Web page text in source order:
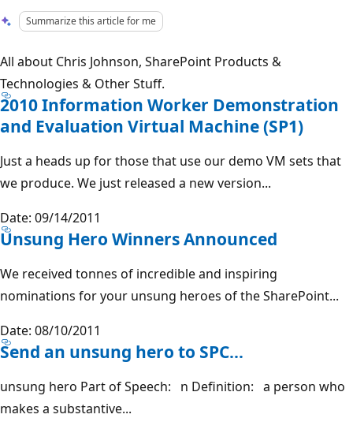
Summarize this article for me
All about Chris Johnson, SharePoint Products &
Technologies & Other Stuff.
2010 Information Worker Demonstration
and Evaluation Virtual Machine (SP1)
Just a heads up for those that use our demo VM sets that
we produce. We just released a new version...
Date: 09/14/2011
Unsung Hero Winners Announced
We received tonnes of incredible and inspiring
nominations for your unsung heroes of the SharePoint...
Date: 08/10/2011
Send an unsung hero to SPC…
unsung hero Part of Speech: n Definition: a person who
makes a substantive...